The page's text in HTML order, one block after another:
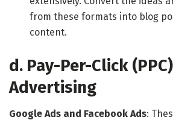
from these formats into blog
content.
d. Pay-Per-Click (PPC)
Advertising
Google Ads and Facebook Ads: